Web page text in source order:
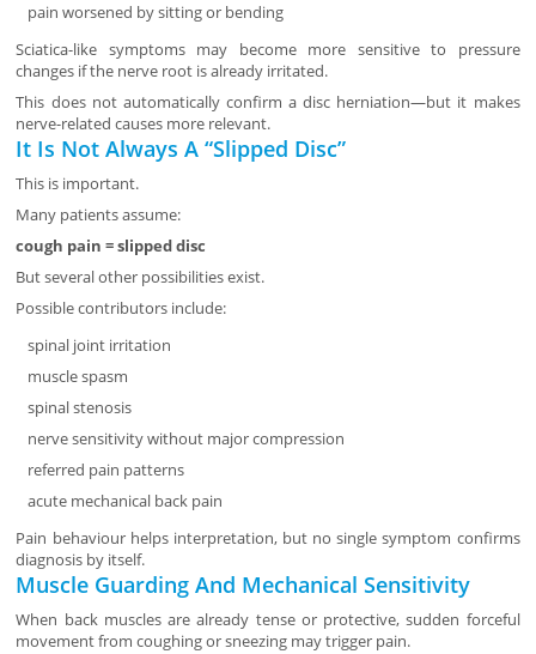
pain worsened by sitting or bending
Sciatica-like symptoms may become more sensitive to pressure
changes if the nerve root is already irritated.
This does not automatically confirm a disc herniation—but it makes
nerve-related causes more relevant.
It Is Not Always A “Slipped Disc”
This is important.
Many patients assume:
cough pain = slipped disc
But several other possibilities exist.
Possible contributors include:
spinal joint irritation
muscle spasm
spinal stenosis
nerve sensitivity without major compression
referred pain patterns
acute mechanical back pain
Pain behaviour helps interpretation, but no single symptom confirms
diagnosis by itself.
Muscle Guarding And Mechanical Sensitivity
When back muscles are already tense or protective, sudden forceful
movement from coughing or sneezing may trigger pain.